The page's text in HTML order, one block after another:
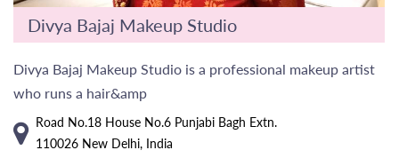
Divya Bajaj Makeup Studio
Divya Bajaj Makeup Studio is a professional makeup artist
who runs a hair&amp
Road No.18 House No.6 Punjabi Bagh Extn.
110026 New Delhi, India